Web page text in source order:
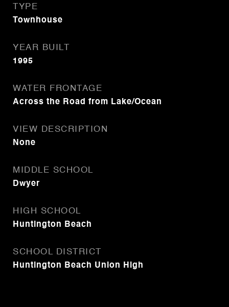
TYPE
Townhouse
YEAR BUILT
1995
WATER FRONTAGE
Across the Road from Lake/Ocean
VIEW DESCRIPTION
None
MIDDLE SCHOOL
Dwyer
HIGH SCHOOL
Huntington Beach
SCHOOL DISTRICT
Huntington Beach Union High